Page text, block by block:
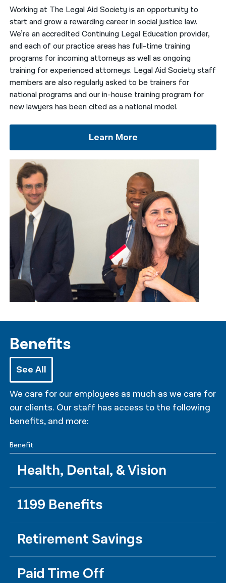
Working at The Legal Aid Society is an opportunity to
start and grow a rewarding career in social justice law.
We’re an accredited Continuing Legal Education provider,
and each of our practice areas has full-time training
programs for incoming attorneys as well as ongoing
training for experienced attorneys. Legal Aid Society staff
members are also regularly asked to be trainers for
national programs and our in-house training program for
new lawyers has been cited as a national model.
Learn More
Benefits
See All
We care for our employees as much as we care for
our clients. Our staff has access to the following
benefits, and more:
Benefit
Health, Dental, & Vision
1199 Benefits
Retirement Savings
Paid Time Off